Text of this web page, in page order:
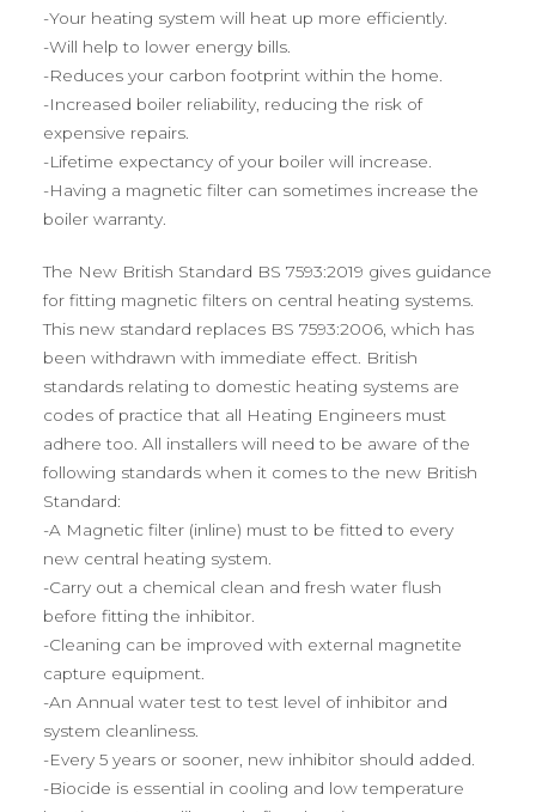
-Your heating system will heat up more efficiently.
-Will help to lower energy bills.
-Reduces your carbon footprint within the home.
-Increased boiler reliability, reducing the risk of
expensive repairs.
-Lifetime expectancy of your boiler will increase.
-Having a magnetic filter can sometimes increase the
boiler warranty.
The New British Standard BS 7593:2019 gives guidance
for fitting magnetic filters on central heating systems.
This new standard replaces BS 7593:2006, which has
been withdrawn with immediate effect. British
standards relating to domestic heating systems are
codes of practice that all Heating Engineers must
adhere too. All installers will need to be aware of the
following standards when it comes to the new British
Standard:
-A Magnetic filter (inline) must to be fitted to every
new central heating system.
-Carry out a chemical clean and fresh water flush
before fitting the inhibitor.
-Cleaning can be improved with external magnetite
capture equipment.
-An Annual water test to test level of inhibitor and
system cleanliness.
-Every 5 years or sooner, new inhibitor should added.
-Biocide is essential in cooling and low temperature